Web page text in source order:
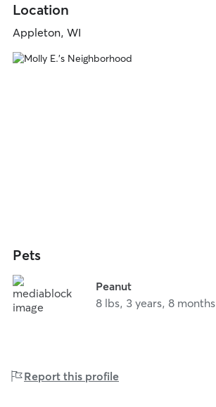
Location
Appleton, WI
Pets
Peanut
8 lbs, 3 years, 8 months
Report this profile